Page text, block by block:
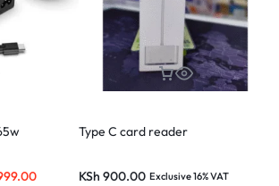
Type C card reader
KSh 900.00 Exclusive 16% VAT